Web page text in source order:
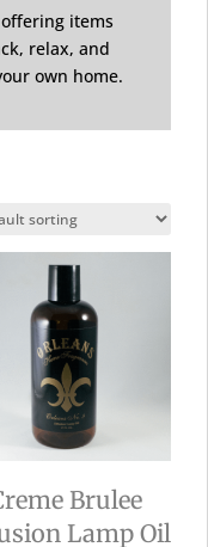
items
relax, and
own home.
Brulee
Lamp Oil